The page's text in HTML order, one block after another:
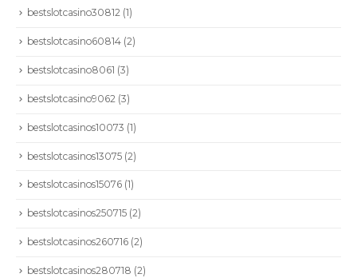
bestslotcasino30812 (1)
bestslotcasino60814 (2)
bestslotcasino8061 (3)
bestslotcasino9062 (3)
bestslotcasinos10073 (1)
bestslotcasinos13075 (2)
bestslotcasinos15076 (1)
bestslotcasinos250715 (2)
bestslotcasinos260716 (2)
bestslotcasinos280718 (2)